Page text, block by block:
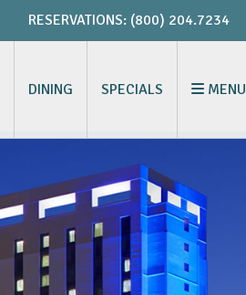
RESERVATIONS: (800) 204.7234
DINING SPECIALS MENU